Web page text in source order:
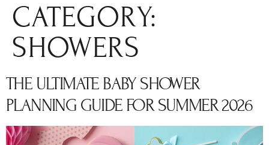
CATEGORY:
SHOWERS
THE ULTIMATE BABY SHOWER
PLANNING GUIDE FOR SUMMER 2026